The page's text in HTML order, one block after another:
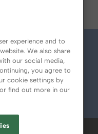
experience and to
We also share
our social media,
you agree to
cookie settings by
find out more in our